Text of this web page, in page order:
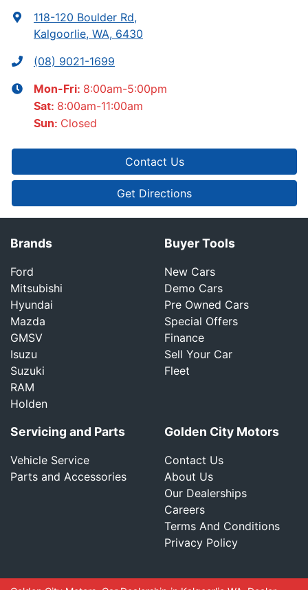
118-120 Boulder Rd,
Kalgoorlie, WA, 6430
(08) 9021-1699
Mon-Fri: 8:00am-5:00pm
Sat: 8:00am-11:00am
Sun: Closed
Contact Us
Get Directions
Brands
Ford
Mitsubishi
Hyundai
Mazda
GMSV
Isuzu
Suzuki
RAM
Holden
Buyer Tools
New Cars
Demo Cars
Pre Owned Cars
Special Offers
Finance
Sell Your Car
Fleet
Servicing and Parts
Vehicle Service
Parts and Accessories
Golden City Motors
Contact Us
About Us
Our Dealerships
Careers
Terms And Conditions
Privacy Policy